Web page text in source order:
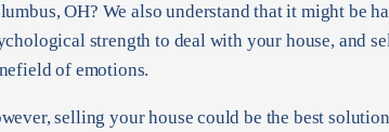
OH? We also understand that it might be
strength to deal with your house, and
of emotions.
selling your house could be the best